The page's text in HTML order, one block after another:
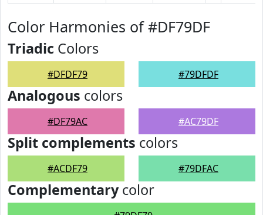
Color Harmonies of #DF79DF
Triadic Colors
#DFDF79 #79DFDF
Analogous colors
#DF79AC #AC79DF
Split complements colors
#ACDF79 #79DFAC
Complementarycolor